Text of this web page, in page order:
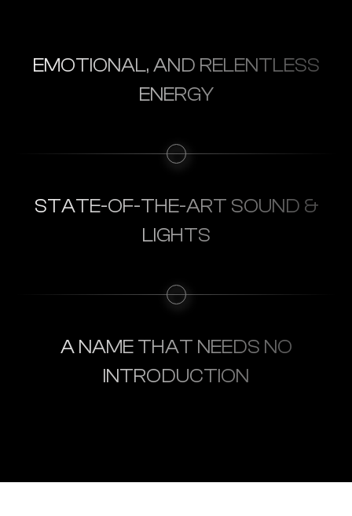
EMOTIONAL, AND RELENTLESS
ENERGY
STATE-OF-THE-ART SOUND &
LIGHTS
A NAME THAT NEEDS NO
INTRODUCTION